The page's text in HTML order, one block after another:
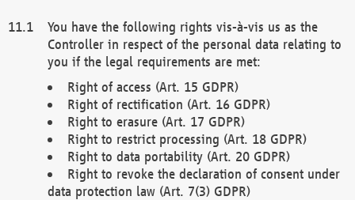
You have the following rights vis-à-vis us as the
Controller in respect of the personal data relating to
you if the legal requirements are met:
Right of access (Art. 15 GDPR)
Right of rectification (Art. 16 GDPR)
Right to erasure (Art. 17 GDPR)
Right to restrict processing (Art. 18 GDPR)
Right to data portability (Art. 20 GDPR)
Right to revoke the declaration of consent under
data protection law (Art. 7(3) GDPR)